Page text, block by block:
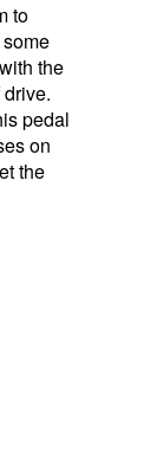
to
the
pedal
on
the